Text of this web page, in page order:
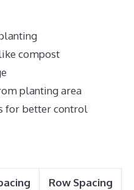
compost
planting area
for better control
Row Spacing